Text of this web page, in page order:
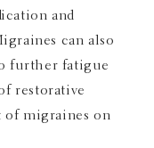
and
can also
further fatigue
restorative
of migraines on